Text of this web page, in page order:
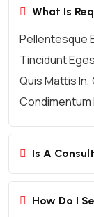
What Is
Pellentesque
Tincidunt
Quis Mattis
Condimentum
Is A
How Do I